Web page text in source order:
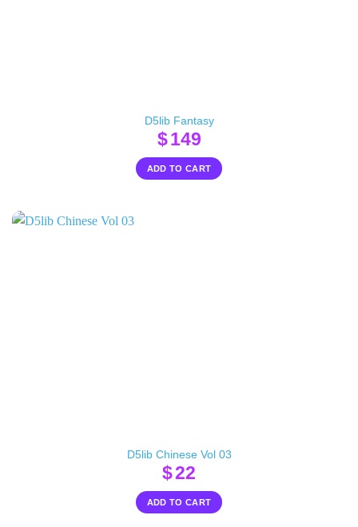
D5lib Fantasy
$149
ADD TO CART
D5lib Chinese Vol 03
$22
ADD TO CART